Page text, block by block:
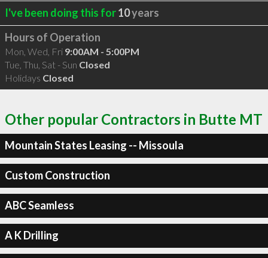
I've been doing this for10years
Hours of Operation
Mon, Wed, Fri 9:00AM - 5:00PM
Tue, Thu, Sat - Sun Closed
Holidays Closed
Other popular Contractors in Butte MT
Mountain States Leasing -- Missoula
Custom Construction
ABC Seamless
A K Drilling